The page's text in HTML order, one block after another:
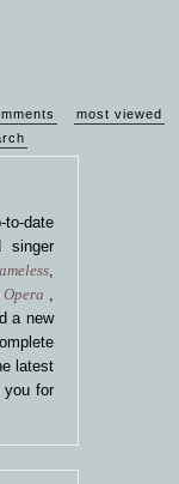
most viewed
date
singer
,
,
a new
latest
you for